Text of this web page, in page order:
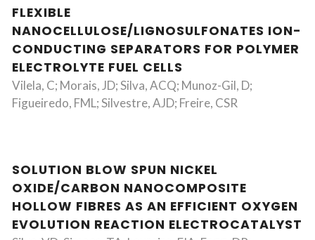
FLEXIBLE
NANOCELLULOSE/LIGNOSULFONATES ION-
CONDUCTING SEPARATORS FOR POLYMER
ELECTROLYTE FUEL CELLS
Vilela, C; Morais, JD; Silva, ACQ; Munoz-Gil, D;
Figueiredo, FML; Silvestre, AJD; Freire, CSR
SOLUTION BLOW SPUN NICKEL
OXIDE/CARBON NANOCOMPOSITE
HOLLOW FIBRES AS AN EFFICIENT OXYGEN
EVOLUTION REACTION ELECTROCATALYST